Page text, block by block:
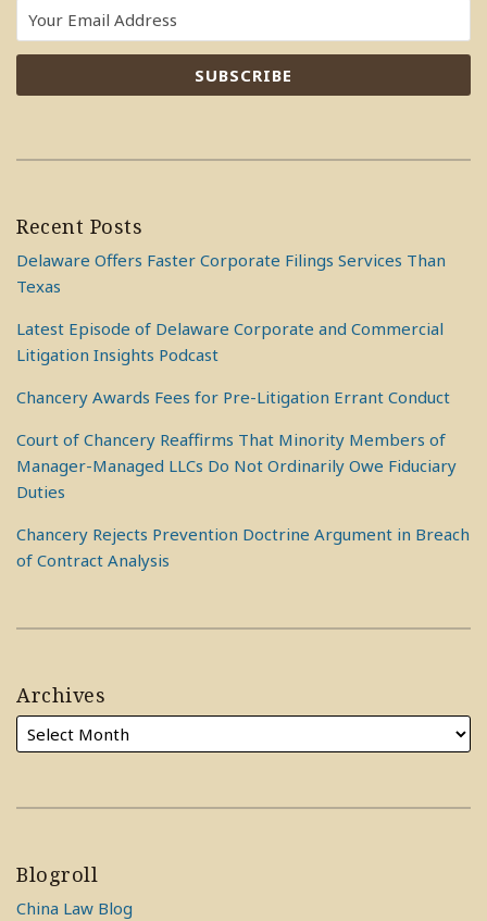
Recent Posts
Delaware Offers Faster Corporate Filings Services Than
Texas
Latest Episode of Delaware Corporate and Commercial
Litigation Insights Podcast
Chancery Awards Fees for Pre-Litigation Errant Conduct
Court of Chancery Reaffirms That Minority Members of
Manager-Managed LLCs Do Not Ordinarily Owe Fiduciary
Duties
Chancery Rejects Prevention Doctrine Argument in Breach
of Contract Analysis
Archives
Blogroll
China Law Blog